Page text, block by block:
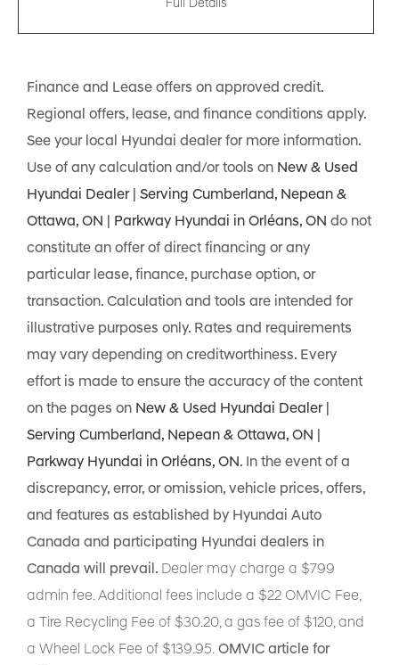
Full Details
Finance and Lease offers on approved credit.
Regional offers, lease, and finance conditions apply.
See your local Hyundai dealer for more information.
Use of any calculation and/or tools on New & Used
Hyundai Dealer | Serving Cumberland, Nepean &
Ottawa, ON | Parkway Hyundai in Orléans, ON do not
constitute an offer of direct financing or any
particular lease, finance, purchase option, or
transaction. Calculation and tools are intended for
illustrative purposes only. Rates and requirements
may vary depending on creditworthiness. Every
effort is made to ensure the accuracy of the content
on the pages on New & Used Hyundai Dealer |
Serving Cumberland, Nepean & Ottawa, ON |
Parkway Hyundai in Orléans, ON. In the event of a
discrepancy, error, or omission, vehicle prices, offers,
and features as established by Hyundai Auto
Canada and participating Hyundai dealers in
Canada will prevail. Dealer may charge a $799
admin fee. Additional fees include a $22 OMVIC Fee,
a Tire Recycling Fee of $30.20, a gas fee of $120, and
a Wheel Lock Fee of $139.95. OMVIC article for